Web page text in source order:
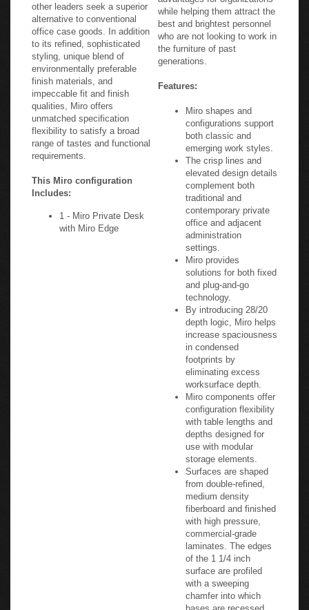
other leaders seek a superior
alternative to conventional
office case goods. In addition
to its refined, sophisticated
styling, unique blend of
environmentally preferable
finish materials, and
impeccable fit and finish
qualities, Miro offers
unmatched specification
flexibility to satisfy a broad
range of tastes and functional
requirements.
This Miro configuration
Includes:
1 - Miro Private Desk
with Miro Edge
while helping them attract the
best and brightest personnel
who are not looking to work in
the furniture of past
generations.
Features:
Miro shapes and
configurations support
both classic and
emerging work styles.
The crisp lines and
elevated design details
complement both
traditional and
contemporary private
office and adjacent
administration
settings.
Miro provides
solutions for both fixed
and plug-and-go
technology.
By introducing 28/20
depth logic, Miro helps
increase spaciousness
in condensed
footprints by
eliminating excess
worksurface depth.
Miro components offer
configuration flexibility
with table lengths and
depths designed for
use with modular
storage elements.
Surfaces are shaped
from double-refined,
medium density
fiberboard and finished
with high pressure,
commercial-grade
laminates. The edges
of the 1 1/4 inch
surface are profiled
with a sweeping
chamfer into which
bases are recessed.